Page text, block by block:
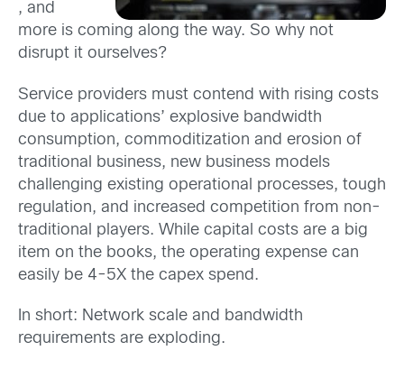
, and
more is coming along the way. So why not
disrupt it ourselves?
Service providers must contend with rising costs
due to applications’ explosive bandwidth
consumption, commoditization and erosion of
traditional business, new business models
challenging existing operational processes, tough
regulation, and increased competition from non-
traditional players. While capital costs are a big
item on the books, the operating expense can
easily be 4-5X the capex spend.
In short: Network scale and bandwidth
requirements are exploding.